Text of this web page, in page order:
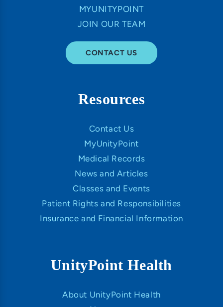
MYUNITYPOINT
JOIN OUR TEAM
CONTACT US
Resources
Contact Us
MyUnityPoint
Medical Records
News and Articles
Classes and Events
Patient Rights and Responsibilities
Insurance and Financial Information
UnityPoint Health
About UnityPoint Health